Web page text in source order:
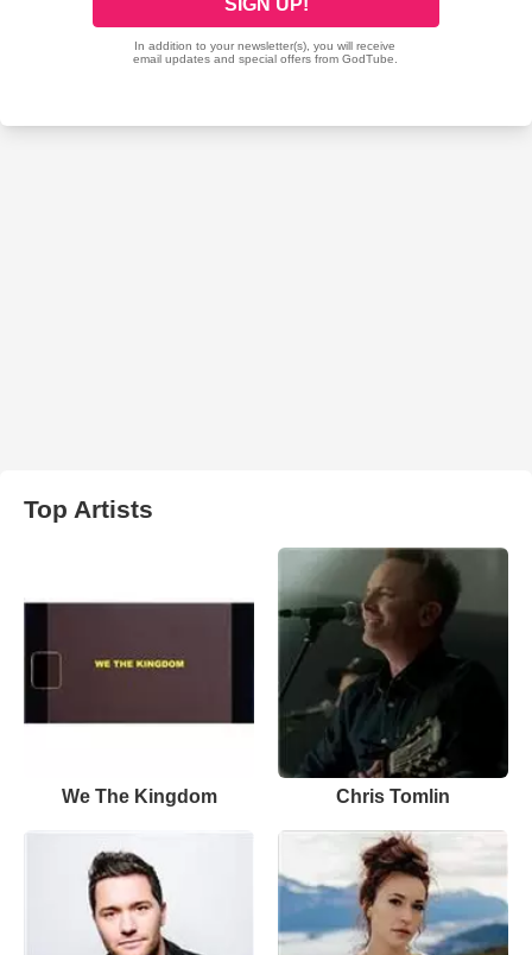
Top Artists
We The Kingdom Chris Tomlin